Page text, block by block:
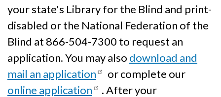
your state's Library for the Blind and print-
disabled or the National Federation of the
Blind at 866-504-7300 to request an
application. You may also download and
mail an application
or complete our
online application
. After your